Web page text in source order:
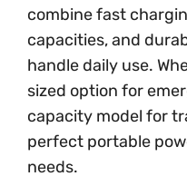
combine fast
capacities, and
handle daily use.
sized option for
capacity model for
perfect portable
needs.